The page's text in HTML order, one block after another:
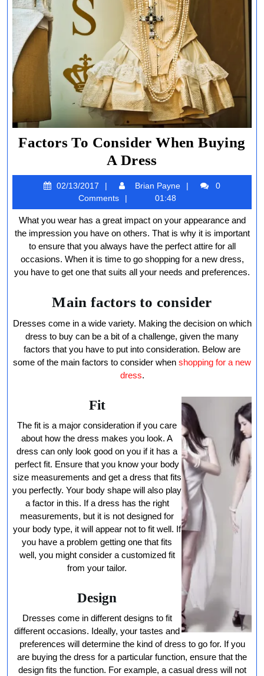
Factors To Consider When Buying
A Dress
To
Consider
When
Buying
A
Dress
02/13/2017 02/13/2017
Brian Payne
Brian0
Comments
01:48
What you wear has a great impact on your appearance and
the impression you have on others. That is why it is important
to ensure that you always have the perfect attire for all
occasions. When it is time to go shopping for a new dress,
you have to get one that suits all your needs and preferences.
Main factors to consider
Dresses come in a wide variety. Making the decision on which
dress to buy can be a bit of a challenge, given the many
factors that you have to put into consideration. Below are
some of the main factors to consider when shopping for a new
dress.
Fit
The fit is a major consideration if you care
about how the dress makes you look. A
dress can only look good on you if it has a
perfect fit. Ensure that you know your body
size measurements and get a dress that fits
you perfectly. Your body shape will also play
a factor in this. If a dress has the right
measurements, but it is not designed for
your body type, it will appear not to fit well. If
you have a problem getting one that fits
well, you might consider a customized fit
from your tailor.
Design
Dresses come in different designs to fit
different occasions. Ideally, your tastes and
preferences will determine the kind of dress to go for. If you
are buying the dress for a particular function, ensure that the
design fits the function. For example, a casual dress will not